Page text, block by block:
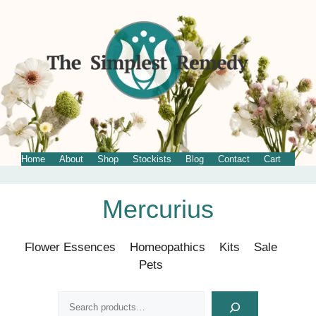
Home About Shop Stockists Blog Contact Cart
Mercurius
Flower Essences Homeopathics Kits
Sale
Pets